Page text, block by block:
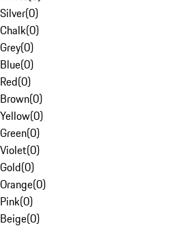
Silver(0)
Chalk(0)
Grey(0)
Blue(0)
Red(0)
Brown(0)
Yellow(0)
Green(0)
Violet(0)
Gold(0)
Orange(0)
Pink(0)
Beige(0)